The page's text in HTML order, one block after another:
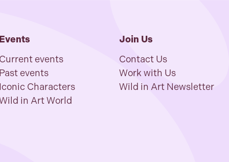
Events
Current events
Past events
Iconic Characters
in Art World
Join Us
Contact Us
Work with Us
Wild in Art Newsletter